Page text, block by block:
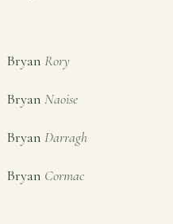
Bryan Rory
Bryan Naoise
Bryan Darragh
Bryan Cormac